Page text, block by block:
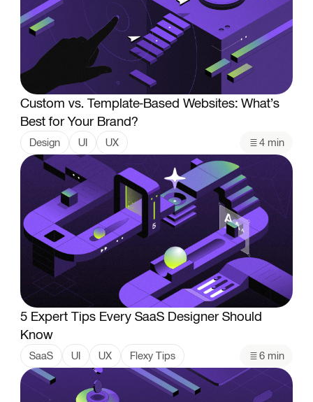
Custom vs. Template-Based Websites: What’s
Best for Your Brand?
Design UI UX 4 min
5 Expert Tips Every SaaS Designer Should
Know
SaaS UI UX Flexy Tips 6 min